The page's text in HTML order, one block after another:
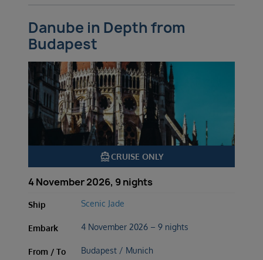
Danube in Depth from
Budapest
directions_boatCRUISE ONLY
4 November 2026, 9 nights
Ship Scenic Jade
Embark 4 November 2026 – 9 nights
From / To Budapest / Munich